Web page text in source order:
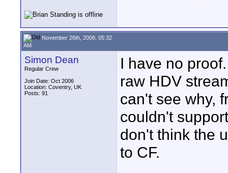
November 26th, 2008, 05:32
AM
Simon Dean
Regular Crew
Join Date: Oct 2006
Location: Coventry, UK
Posts: 91
I have no
raw HDV
can't see why,
couldn't
don't think the
to CF.